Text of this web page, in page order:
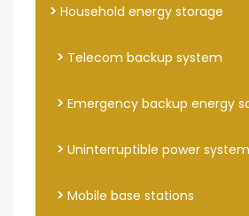
> Household energy storage
> Telecom backup system
> Emergency backup energy
> Uninterruptible power system
> Mobile base stations